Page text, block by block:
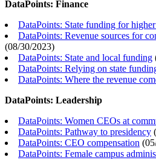
DataPoints: Finance
DataPoints: State funding for
DataPoints: Revenue sources for
(08/30/2023)
DataPoints: State and local funding
DataPoints: Relying on state
DataPoints: Where the revenue
DataPoints: Leadership
DataPoints: Women CEOs at
DataPoints: Pathway to presidency (
DataPoints: CEO compensation (
DataPoints: Female campus